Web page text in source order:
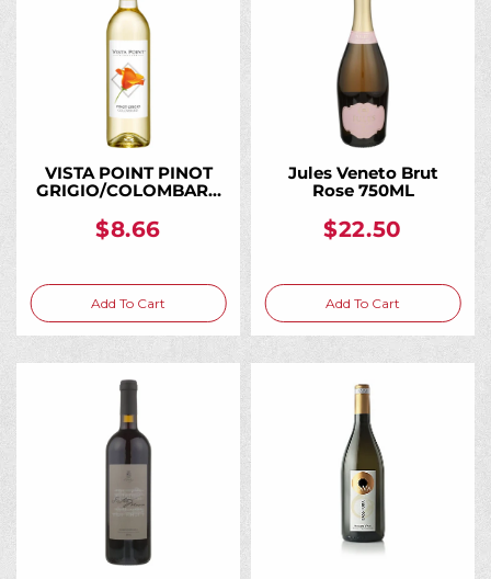
VISTA POINT PINOT
GRIGIO/COLOMBARD
$8.66
Add To Cart
Jules Veneto Brut
Rose 750ML
$22.50
Add To Cart